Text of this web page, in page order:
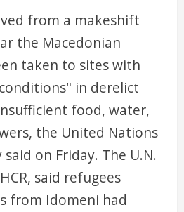
from a makeshift
the Macedonian
taken to sites with
in derelict
food, water,
the United Nations
on Friday. The U.N.
said refugees
from Idomeni had